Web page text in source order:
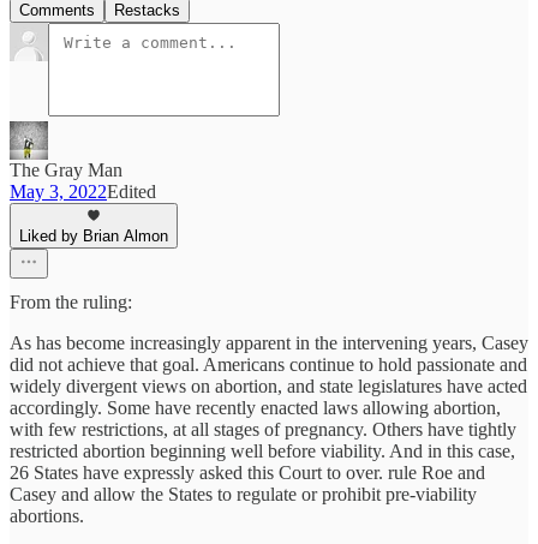
Comments Restacks
The Gray Man
May 3, 2022Edited
Liked by Brian Almon
From the ruling:
As has become increasingly apparent in the intervening years, Casey
did not achieve that goal. Americans continue to hold passionate and
widely divergent views on abortion, and state legislatures have acted
accordingly. Some have recently enacted laws allowing abortion,
with few restrictions, at all stages of pregnancy. Others have tightly
restricted abortion beginning well before viability. And in this case,
26 States have expressly asked this Court to over. rule Roe and
Casey and allow the States to regulate or prohibit pre-viability
abortions.